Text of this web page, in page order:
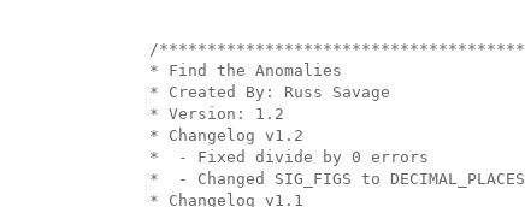
/**************************************
* Find the Anomalies
* Created By: Russ Savage
* Version: 1.2
* Changelog v1.2
*  - Fixed divide by 0 errors
*  - Changed SIG_FIGS to DECIMAL_PLACES
* Changelog v1.1